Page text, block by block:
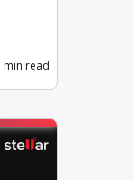
min read